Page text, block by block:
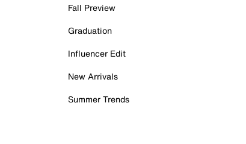
Fall Preview
Graduation
Influencer Edit
New Arrivals
Summer Trends